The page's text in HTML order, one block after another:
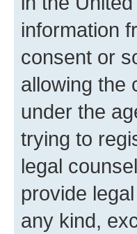
information
consent or
allowing the
under the
trying to
legal
provide
any kind,